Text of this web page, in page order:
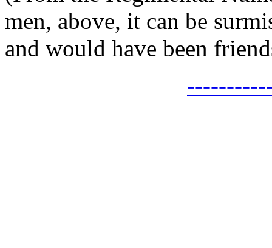
men, above, it can be
and would have been